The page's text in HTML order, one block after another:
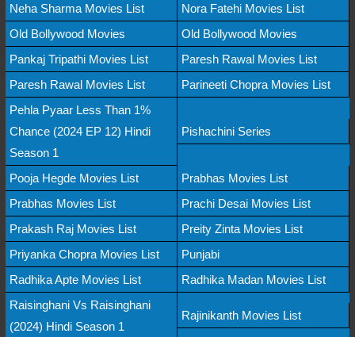
Neha Sharma Movies List
Nora Fatehi Movies List
Old Bollywood Movies
Old Bollywood Movies
Pankaj Tripathi Movies List
Paresh Rawal Movies List
Paresh Rawal Movies List
Parineeti Chopra Movies List
Pehla Pyaar Less Than 1%
Chance (2024 EP 12) Hindi
Season 1
Pishachini Series
Pooja Hegde Movies List
Prabhas Movies List
Prabhas Movies List
Prachi Desai Movies List
Prakash Raj Movies List
Preity Zinta Movies List
Priyanka Chopra Movies List
Punjabi
Radhika Apte Movies List
Radhika Madan Movies List
Raisinghani Vs Raisinghani
(2024) Hindi Season 1
Rajinikanth Movies List